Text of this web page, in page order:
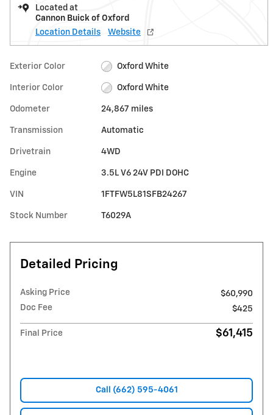
Located at
Cannon Buick of Oxford
Location Details
Website
Exterior Color Oxford White
Interior Color Oxford White
Odometer 24,867 miles
Transmission Automatic
Drivetrain 4WD
Engine 3.5L V6 24V PDI DOHC
VIN 1FTFW5L81SFB24267
Stock Number T6029A
Detailed Pricing
Asking Price
$60,990
Doc Fee
$425
Final Price $61,415
Call (662) 595-4061